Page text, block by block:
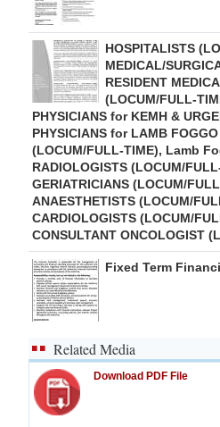
HOSPITALISTS
MEDICAL/
RESIDENT
(LOCUM/FULL-
PHYSICIANS for KEMH &
PHYSICIANS for LAMB
(LOCUM/FULL-TIME), Lamb
RADIOLOGISTS (LOCUM/
GERIATRICIANS (LOCUM/
ANAESTHETISTS (LOCUM/
CARDIOLOGISTS (LOCUM/
CONSULTANT ONCOLOGIST
Fixed Term
Related Media
Download PDF File